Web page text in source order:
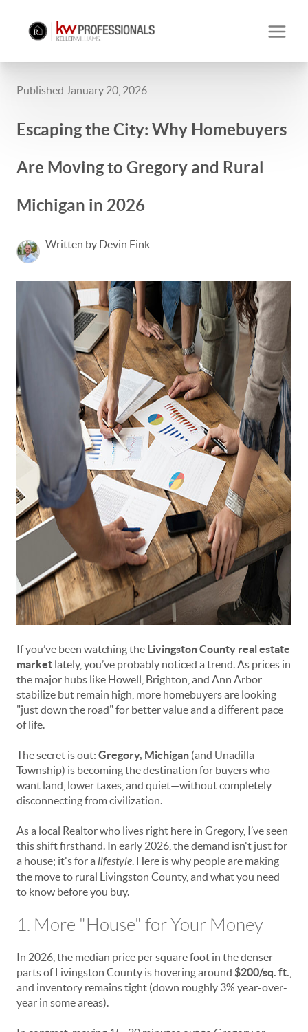
Published January 20, 2026
Escaping the City: Why Homebuyers
Are Moving to Gregory and Rural
Michigan in 2026
Written by Devin Fink
If you’ve been watching the Livingston County real estate
market lately, you’ve probably noticed a trend. As prices in
the major hubs like Howell, Brighton, and Ann Arbor
stabilize but remain high, more homebuyers are looking
"just down the road" for better value and a different pace
of life.
The secret is out: Gregory, Michigan (and Unadilla
Township) is becoming the destination for buyers who
want land, lower taxes, and quiet—without completely
disconnecting from civilization.
As a local Realtor who lives right here in Gregory, I’ve seen
this shift firsthand. In early 2026, the demand isn't just for
a house; it's for a lifestyle. Here is why people are making
the move to rural Livingston County, and what you need
to know before you buy.
1. More "House" for Your Money
In 2026, the median price per square foot in the denser
parts of Livingston County is hovering around $200/sq. ft.
and inventory remains tight (down roughly 3% year-over-
year in some areas).